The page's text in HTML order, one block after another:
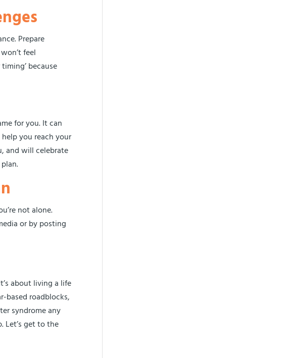
Prepare
feel
because
for you. It can
you reach your
and will celebrate
not alone.
or by posting
about living a life
based roadblocks,
syndrome any
Let’s get to the